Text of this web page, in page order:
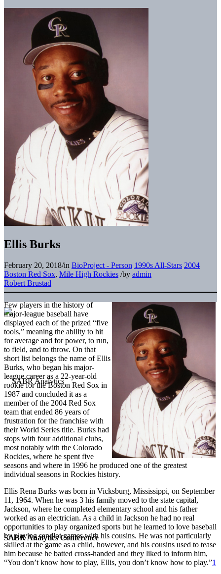
SABR Analytics Conference
Ellis Burks
February 20, 2018/in BioProject - Person 1990s All-Stars 2004
Boston Red Sox, Mile High Rockies /by admin
Robert Brustad
Few players in the history of
major-league baseball have
displayed each of the prized “five
tools,” meaning the ability to hit
for average and for power, to run,
to field, and to throw. On that
short list belongs the name of Ellis
Burks, who began his major-
league career as a 22-year-old
rookie for the Boston Red Sox in
1987 and concluded it as a
member of the 2004 Red Sox
team that ended 86 years of
frustration for the franchise with
their World Series title. Burks had
stops with four additional clubs,
most notably with the Colorado
Rockies, where he spent five
seasons and where in 1996 he produced one of the greatest
individual seasons in Rockies history.
Ellis Rena Burks was born in Vicksburg, Mississippi, on September
11, 1964. When he was 3 his family moved to the state capital,
Jackson, where he completed elementary school and his father
worked as an electrician. As a child in Jackson he had no real
opportunities to play organized sports but he learned to love baseball
by playing sandlot games with his cousins. He was not particularly
skilled at the game as a child, however, and his cousins used to tease
him because he batted cross-handed and they liked to inform him,
“You don’t know how to play, Ellis, you don’t know how to play.”1